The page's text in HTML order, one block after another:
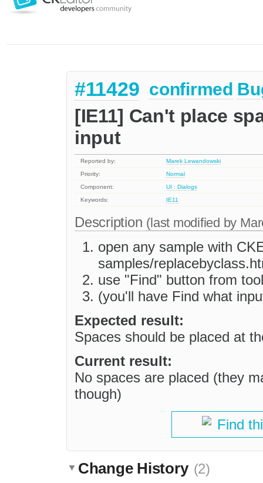
#11429 confirmed
[IE11] Can't place
input
Reported by:
Marek Lewandowski
Priority:
Normal
Component:
UI : Dialogs
Keywords:
IE11
Description (last modified by
open any sample with
samples/
use "Find" button from
(you'll have Find what
Expected result:
Spaces should be placed at
Current result:
No spaces are placed (they
though)
Find
Change History (2)